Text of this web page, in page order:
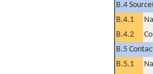
B.4
B.4.1
B.4.2
B.5
B.5.1